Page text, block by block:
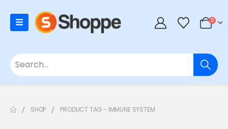
0
SHOP PRODUCT TAG - IMMUNE SYSTEM